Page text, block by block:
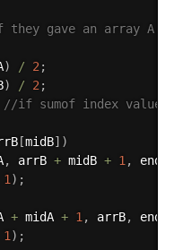
gave an array A
) / 2 ;
) / 2 ;
//if sumof index
[midB] )
, arrB + midB + 1 , endA
1 ) ;
+ midA + 1 , arrB, endA
1 ) ;